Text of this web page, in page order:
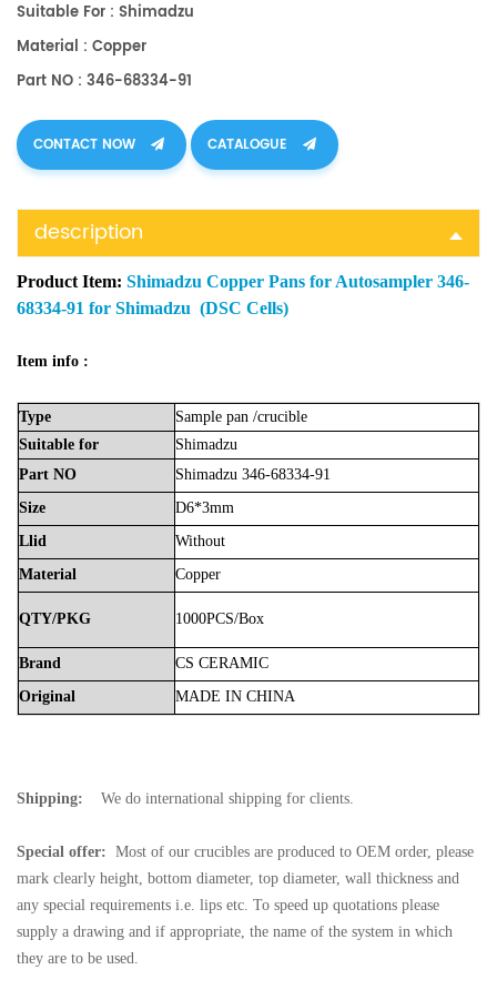
Suitable For : Shimadzu
Material : Copper
Part NO : 346-68334-91
CONTACT NOW CATALOGUE
description
Product Item: Shimadzu Copper Pans for Autosampler 346-
68334-91 for Shimadzu (DSC Cells)
Item info :
Type Sample pan /crucible
Suitable for
Shimadzu
Part NO Shimadzu 346-68334-91
Size
D6*3mm
Llid
Without
Material
Copper
QTY/PKG 1000PCS/Box
Brand CS CERAMIC
Original
MADE IN CHINA
Shipping: We do international shipping for clients.
Special offer: Most of our crucibles are produced to OEM order, please
mark clearly height, bottom diameter, top diameter, wall thickness and
any special requirements i.e. lips etc. To speed up quotations please
supply a drawing and if appropriate, the name of the system in which
they are to be used.